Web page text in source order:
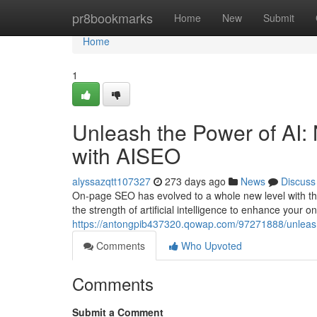
pr8bookmarks Home New Submit
Home
Home
1
Unleash the Power of
with AISEO
alyssazqtt107327 273 days ago News
Discuss
On-page SEO has evolved to a whole new level with
the strength of artificial intelligence to enhance your
https://antongpib437320.qowap.com/97271888/
Comments
Who Upvoted
Comments
Submit a Comment